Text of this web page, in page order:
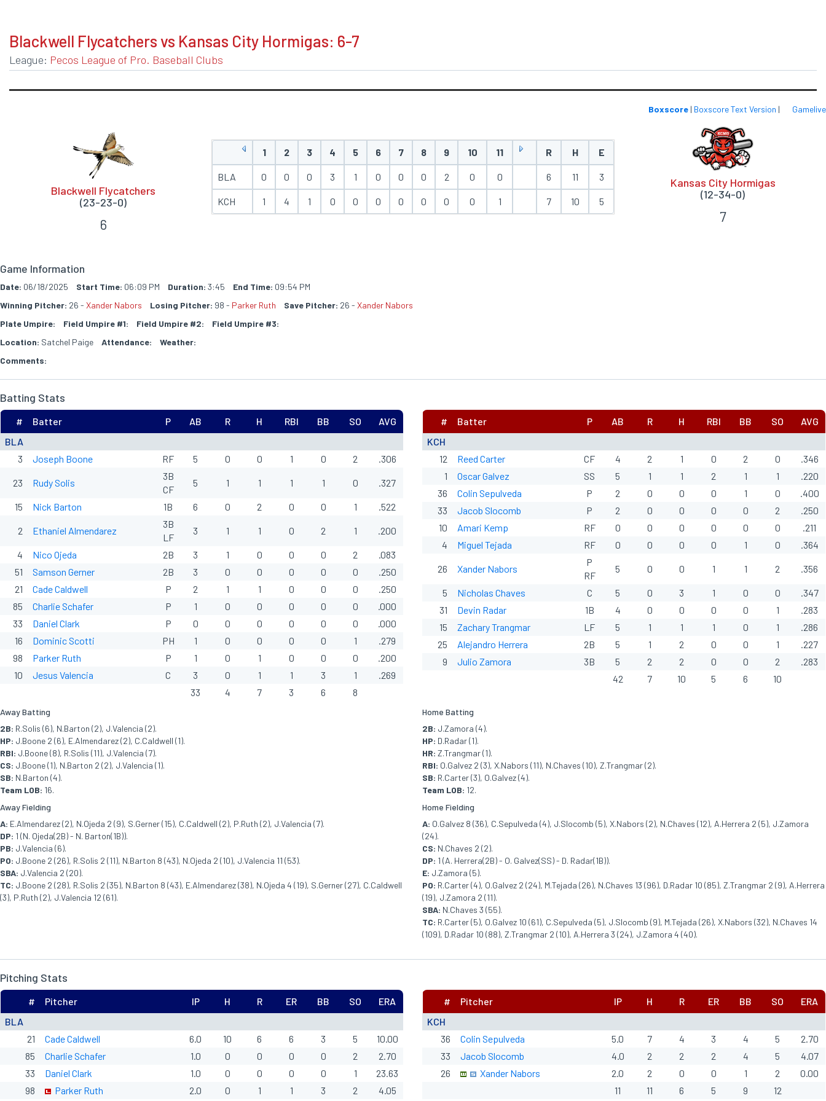
Blackwell Flycatchers vs Kansas City Hormigas: 6-7
League: Pecos League of Pro. Baseball Clubs
Boxscore | Boxscore Text Version | Gamelive
Blackwell Flycatchers
(23-23-0)
6
1 2 3 4 5 6 7 8 9 10 11 R H E
BLA 0 0 0 3 1 0 0 0 2 0 0 6 11 3
KCH 1 4 1 0 0 0 0 0 0 0 1 7 10 5
Kansas City Hormigas
(12-34-0)
7
Game Information
Date: 06/18/2025 Start Time: 06:09 PM Duration: 3:45 End Time: 09:54 PM
Winning Pitcher: 26 - Xander Nabors Losing Pitcher: 98 - Parker Ruth Save Pitcher: 26 - Xander Nabors
Plate Umpire:
Field Umpire #1: Field Umpire #2:
Field Umpire #3:
Location: Satchel Paige Attendance:
Weather:
Comments:
Batting Stats
BLA
# Batter P AB R H RBI BB SO AVG
3 Joseph Boone RF 5 0 0 1 0 2 .306
23 Rudy Solis
3B
CF
5 1 1 1 1 0 .327
15 Nick Barton 1B 6 0 2 0 0 1 .522
2 Ethaniel Almendarez
3B
LF
3 1 1 0 2 1 .200
4 Nico Ojeda 2B 3 1 0 0 0 2
.083
51
Samson Gerner 2B 3 0 0 0 0 0
.250
21
Cade Caldwell P 2 1 1 0 0 0
.250
85
Charlie Schafer P 1 0 0 0 0 0
.000
33
Daniel Clark P 0 0 0 0 0 0
.000
16
Dominic Scotti PH 1 0 0 0 0 1
.279
98
Parker Ruth P 1 0 1 0 0 0
.200
10
Jesus Valencia C 3 0 1 1 3 1
.269
33
4 7 3 6 8
KCH
# Batter P AB R H RBI BB SO AVG
12 Reed Carter CF 4 2 1 0 2 0
.346
1
Oscar Galvez SS 5 1 1 2 1 1
.220
36
Colin Sepulveda P 2 0 0 0 1 0
.400
33
Jacob Slocomb P 2 0 0 0 0 2
.250
10
Amari Kemp RF 0 0 0 0 0 0
.211
4
Miguel Tejada RF 0 0 0 0 1 0 .364
26 Xander Nabors
P
RF
5 0 0 1 1 2 .356
5 Nicholas Chaves C 5 0 3 1 0 0
.347
31
Devin Radar 1B 4 0 0 0 0 1
.283
15
Zachary Trangmar LF 5 1 1 1 0 1
.286
25
Alejandro Herrera 2B 5 1 2 0 0 1
.227
9
Julio Zamora 3B 5 2 2 0 0 2
.283
42
7 10 5 6 10
Away Batting
2B: R.Solis (6), N.Barton (2), J.Valencia (2).
HP: J.Boone 2 (6), E.Almendarez (2), C.Caldwell (1).
RBI: J.Boone (8), R.Solis (11), J.Valencia (7).
CS: J.Boone (1), N.Barton 2 (2), J.Valencia (1).
SB: N.Barton (4).
Team LOB: 16.
Away Fielding
A: E.Almendarez (2), N.Ojeda 2 (9), S.Gerner (15), C.Caldwell (2), P.Ruth (2), J.Valencia (7).
DP: 1 (N. Ojeda(2B) - N. Barton(1B)).
PB: J.Valencia (6).
PO: J.Boone 2 (26), R.Solis 2 (11), N.Barton 8 (43), N.Ojeda 2 (10), J.Valencia 11 (53).
SBA: J.Valencia 2 (20).
TC: J.Boone 2 (28), R.Solis 2 (35), N.Barton 8 (43), E.Almendarez (38), N.Ojeda 4 (19), S.Gerner (27), C.Caldwell
(3), P.Ruth (2), J.Valencia 12 (61).
Home Batting
2B: J.Zamora (4).
HP: D.Radar (1).
HR: Z.Trangmar (1).
RBI: O.Galvez 2 (3), X.Nabors (11), N.Chaves (10), Z.Trangmar (2).
SB: R.Carter (3), O.Galvez (4).
Team LOB: 12.
Home Fielding
A: O.Galvez 8 (36), C.Sepulveda (4), J.Slocomb (5), X.Nabors (2), N.Chaves (12), A.Herrera 2 (5), J.Zamora
(24).
CS: N.Chaves 2 (2).
DP: 1 (A. Herrera(2B) - O. Galvez(SS) - D. Radar(1B)).
E: J.Zamora (5).
PO: R.Carter (4), O.Galvez 2 (24), M.Tejada (26), N.Chaves 13 (96), D.Radar 10 (85), Z.Trangmar 2 (9), A.Herrera
(19), J.Zamora 2 (11).
SBA: N.Chaves 3 (55).
TC: R.Carter (5), O.Galvez 10 (61), C.Sepulveda (5), J.Slocomb (9), M.Tejada (26), X.Nabors (32), N.Chaves 14
(109), D.Radar 10 (88), Z.Trangmar 2 (10), A.Herrera 3 (24), J.Zamora 4 (40).
Pitching Stats
BLA
# Pitcher IP H R ER BB SO ERA
21 Cade Caldwell 6.0 10 6 6 3 5
10.00
85
Charlie Schafer 1.0 0 0 0 0 2
2.70
33
Daniel Clark 1.0 0 0 0 0 1
23.63
98
Parker Ruth 2.0 0 1 1 3 2 4.05
KCH
# Pitcher IP H R ER BB SO ERA
36 Colin Sepulveda 5.0 7 4 3 4 5
2.70
33
Jacob Slocomb 4.0 2 2 2 4 5
4.07
26
Xander Nabors 2.0 2 0 0 1 2
0.00
11
11 6 5 9 12